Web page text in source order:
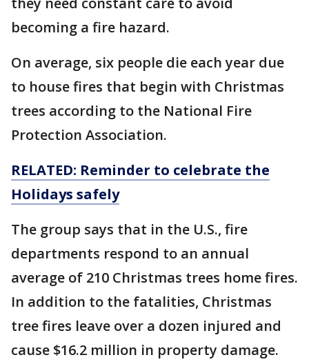
becoming a fire hazard.
On average, six people die each year due
to house fires that begin with Christmas
trees according to the National Fire
Protection Association.
RELATED: Reminder to celebrate the
Holidays safely
The group says that in the U.S., fire
departments respond to an annual
average of 210 Christmas trees home fires.
In addition to the fatalities, Christmas
tree fires leave over a dozen injured and
cause $16.2 million in property damage.